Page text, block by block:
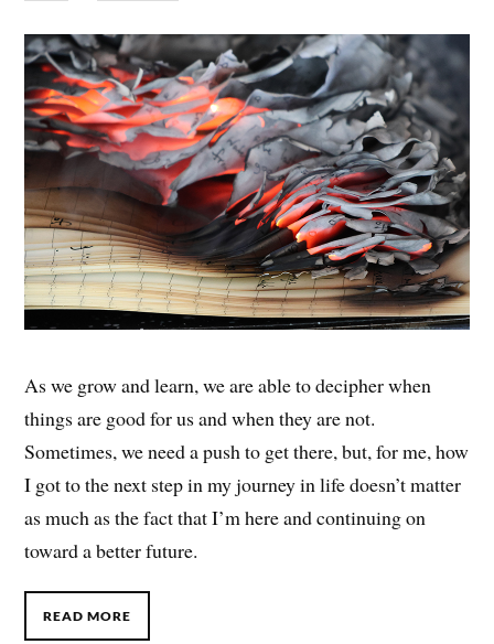
As we grow and learn, we are able to decipher when
things are good for us and when they are not.
Sometimes, we need a push to get there, but, for me, how
I got to the next step in my journey in life doesn’t matter
as much as the fact that I’m here and continuing on
toward a better future.
READ MORE